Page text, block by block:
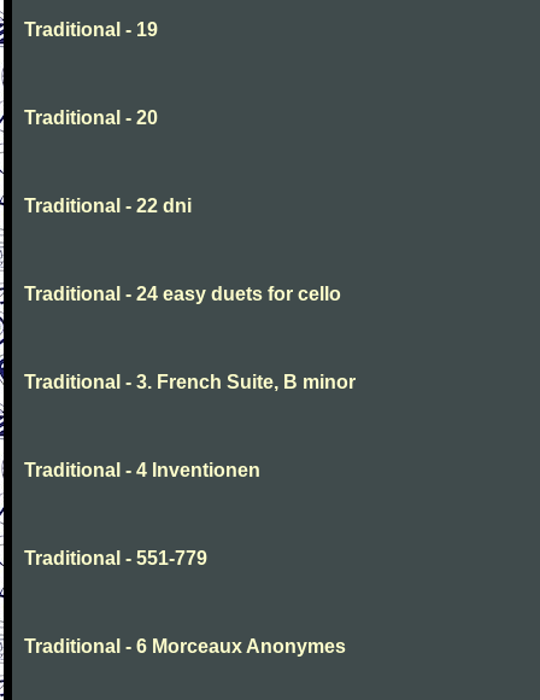
Traditional - 19
Traditional - 20
Traditional - 22 dni
Traditional - 24 easy duets for cello
Traditional - 3. French Suite, B minor
Traditional - 4 Inventionen
Traditional - 551-779
Traditional - 6 Morceaux Anonymes